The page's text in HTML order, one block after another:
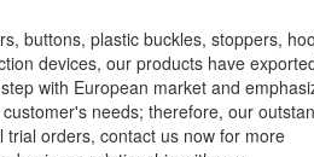
buttons, plastic buckles, stoppers,
devices, our products have
with European market and
needs; therefore, our
orders, contact us now for more